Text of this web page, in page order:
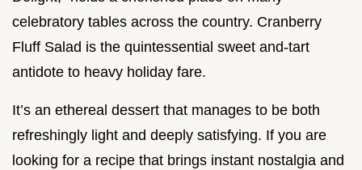
celebratory tables across the country. Cranberry
Fluff Salad is the quintessential sweet and-tart
antidote to heavy holiday fare.
It’s an ethereal dessert that manages to be both
refreshingly light and deeply satisfying. If you are
looking for a recipe that brings instant nostalgia and